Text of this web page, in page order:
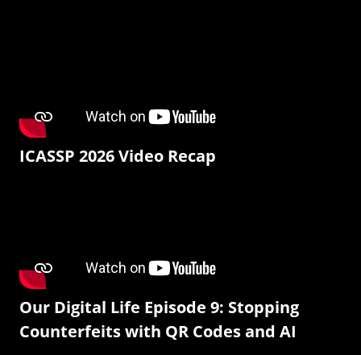
ICASSP 2026 Video Recap
Our Digital Life Episode 9: Stopping
Counterfeits with QR Codes and AI